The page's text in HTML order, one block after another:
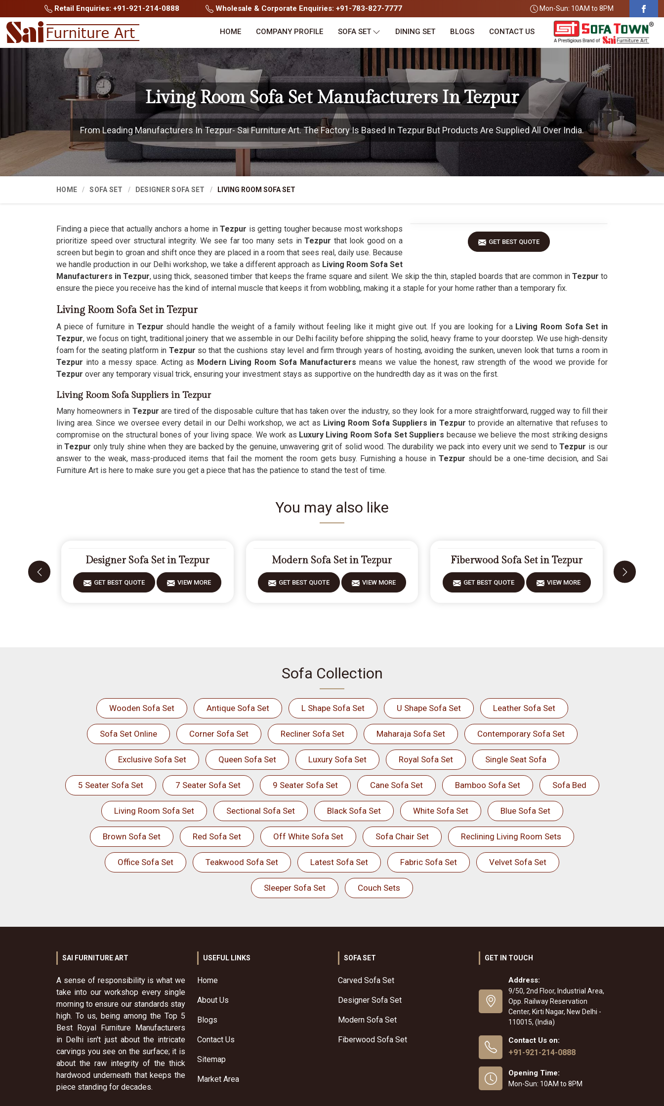
Retail Enquiries: +91-921-214-0888 Wholesale & Corporate Enquiries: +91-783-827-7777 Mon-Sun: 10AM to 8PM
HOME COMPANY PROFILE SOFA SET DINING SET BLOGS CONTACT US
Living Room Sofa Set Manufacturers In Tezpur
From Leading Manufacturers In Tezpur- Sai Furniture Art. The Factory Is Based In Tezpur But Products Are Supplied All Over India.
HOME SOFA SET DESIGNER SOFA SET LIVING ROOM SOFA SET
GET BEST QUOTE
Finding a piece that actually anchors a home inTezpur is getting tougher because most workshops
prioritize speed over structural integrity. We see far too many sets inTezpur that look good on a
screen but begin to groan and shift once they are placed in a room that sees real, daily use. Because
we handle production in our Delhi workshop, we take a different approach as Living Room Sofa Set
Manufacturers in Tezpur, using thick, seasoned timber that keeps the frame square and silent. We skip the thin, stapled boards that are common inTezpur to
ensure the piece you receive has the kind of internal muscle that keeps it from wobbling, making it a staple for your home rather than a temporary fix.
Living Room Sofa Set in Tezpur
A piece of furniture in Tezpur should handle the weight of a family without feeling like it might give out. If you are looking for aLiving Room Sofa Set in
Tezpur, we focus on tight, traditional joinery that we assemble in our Delhi facility before shipping the solid, heavy frame to your doorstep. We use high-density
foam for the seating platform in Tezpur so that the cushions stay level and firm through years of hosting, avoiding the sunken, uneven look that turns a room in
Tezpur into a messy space. Acting as Modern Living Room Sofa Manufacturers means we value the honest, raw strength of the wood we provide for
Tezpur over any temporary visual trick, ensuring your investment stays as supportive on the hundredth day as it was on the first.
Living Room Sofa Suppliers in Tezpur
Many homeowners in Tezpur are tired of the disposable culture that has taken over the industry, so they look for a more straightforward, rugged way to fill their
living area. Since we oversee every detail in our Delhi workshop, we act as Living Room Sofa Suppliers in Tezpur to provide an alternative that refuses to
compromise on the structural bones of your living space. We work as Luxury Living Room Sofa Set Suppliers because we believe the most striking designs
in Tezpur only truly shine when they are backed by the genuine, unwavering grit of solid wood. The durability we pack into every unit we send toTezpur is our
answer to the weak, mass-produced items that fail the moment the room gets busy. Furnishing a house in Tezpur should be a one-time decision, and Sai
Furniture Art is here to make sure you get a piece that has the patience to stand the test of time.
You may also like
Designer Sofa Set in Tezpur
GET BEST QUOTE VIEW MORE
Modern Sofa Set in Tezpur
GET BEST QUOTE VIEW MORE
Fiberwood Sofa Set in Tezpur
GET BEST QUOTE VIEW MORE
Sofa Collection
Wooden Sofa Set Antique Sofa Set L Shape Sofa Set U Shape Sofa Set Leather Sofa Set
Sofa Set Online Corner Sofa Set Recliner Sofa Set Maharaja Sofa Set Contemporary Sofa Set
Exclusive Sofa Set Queen Sofa Set Luxury Sofa Set Royal Sofa Set Single Seat Sofa
5 Seater Sofa Set 7 Seater Sofa Set 9 Seater Sofa Set Cane Sofa Set Bamboo Sofa Set Sofa Bed
Living Room Sofa Set Sectional Sofa Set Black Sofa Set White Sofa Set Blue Sofa Set
Brown Sofa Set Red Sofa Set Off White Sofa Set Sofa Chair Set Reclining Living Room Sets
Office Sofa Set Teakwood Sofa Set Latest Sofa Set Fabric Sofa Set Velvet Sofa Set
Sleeper Sofa Set Couch Sets
SAI FURNITURE ART
A sense of responsibility is what we
take into our workshop every single
morning to ensure our standards stay
high. To us, being among the Top 5
Best Royal Furniture Manufacturers
in Delhi isn't just about the intricate
carvings you see on the surface; it is
about the raw integrity of the thick
hardwood underneath that keeps the
piece standing for decades.
USEFUL LINKS
Home
About Us
Blogs
Contact Us
Sitemap
Market Area
SOFA SET
Carved Sofa Set
Designer Sofa Set
Modern Sofa Set
Fiberwood Sofa Set
GET IN TOUCH
Address:
9/50, 2nd Floor, Industrial Area,
Opp. Railway Reservation
Center, Kirti Nagar, New Delhi -
110015, (India)
Contact Us on:
+91-921-214-0888
Opening Time:
Mon-Sun: 10AM to 8PM